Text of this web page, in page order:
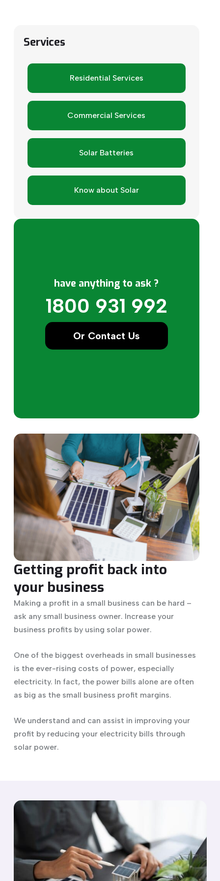
Services
Residential Services
Commercial Services
Solar Batteries
Know about Solar
have anything to ask ?
1800 931 992
Or Contact Us
Getting profit back into
your business
Making a profit in a small business can be hard –
ask any small business owner. Increase your
business profits by using solar power.
One of the biggest overheads in small businesses
is the ever-rising costs of power, especially
electricity. In fact, the power bills alone are often
as big as the small business profit margins.
We understand and can assist in improving your
profit by reducing your electricity bills through
solar power.